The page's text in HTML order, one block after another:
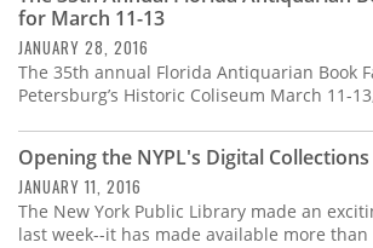
for March 11-13
JANUARY 28, 2016
The 35th annual Florida Antiquarian Book
Petersburg’s Historic Coliseum March 11-
Opening the NYPL's Digital Collections
JANUARY 11, 2016
The New York Public Library made an
last week--it has made available more than